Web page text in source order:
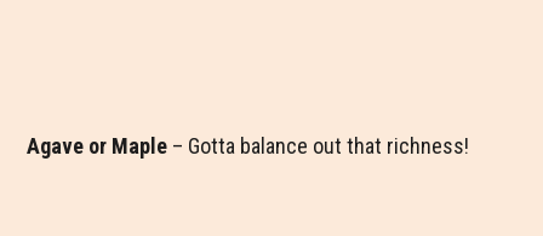
Agave or Maple – Gotta balance out that richness!